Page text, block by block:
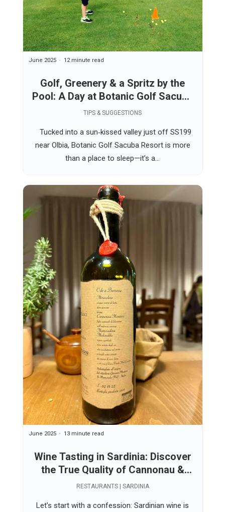
Golf, Greenery & a Spritz by the
Pool: A Day at Botanic Golf Sacuba
Resort Near Olbia
June 2025 12 minute read
TIPS & SUGGESTIONS
Tucked into a sun‑kissed valley just off SS199
near Olbia, Botanic Golf Sacuba Resort is more
than a place to sleep—it’s a...
Wine Tasting in Sardinia: Discover
the True Quality of Cannonau &
Vermentino
June 2025 13 minute read
RESTAURANTS | SARDINIA
Let’s start with a confession: Sardinian wine is